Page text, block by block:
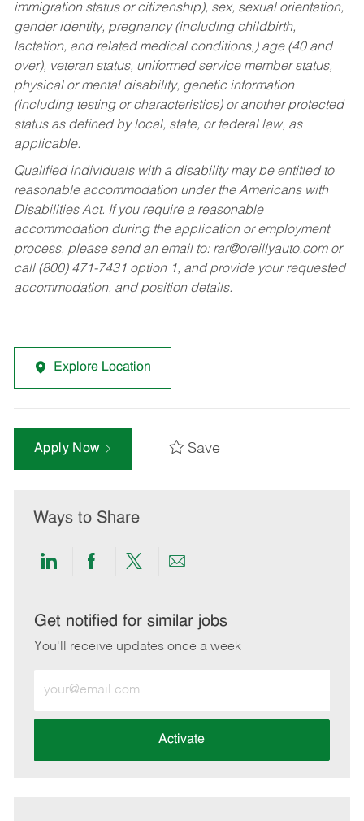
immigration status or citizenship), sex, sexual orientation,
gender identity, pregnancy (including childbirth,
lactation, and related medical conditions,) age (40 and
over), veteran status, uniformed service member status,
physical or mental disability, genetic information
(including testing or characteristics) or another protected
status as defined by local, state, or federal law, as
applicable.
Qualified individuals with a disability may be entitled to
reasonable accommodation under the Americans with
Disabilities Act. If you require a reasonable
accommodation during the application or employment
process, please send an email to: rar@oreillyauto.comor
call (800) 471-7431 option 1, and provide your requested
accommodation, and position details.
Explore Location
Apply Now Save
Ways to Share
Share
LinkedIn
Share
Facebook
Share
twitter
Share
email
Get notified for similar jobs
You'll receive updates once a week
Email
address
Activate